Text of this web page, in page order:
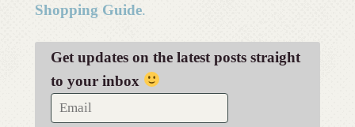
Shopping Guide.
Get updates on the latest posts straight
to your inbox